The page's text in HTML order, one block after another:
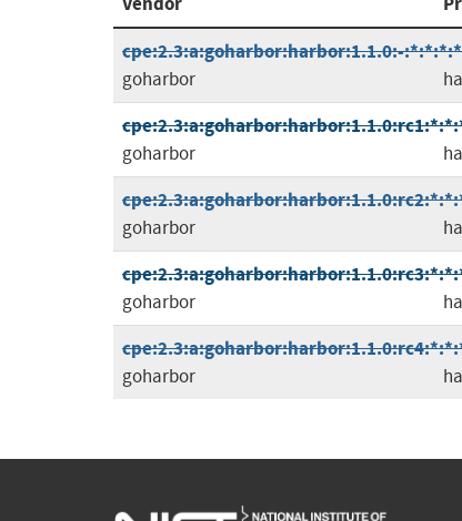
cpe:2.3:a:goharbor:harbor:1.1.0:-
goharbor
goharbor
goharbor
goharbor
goharbor